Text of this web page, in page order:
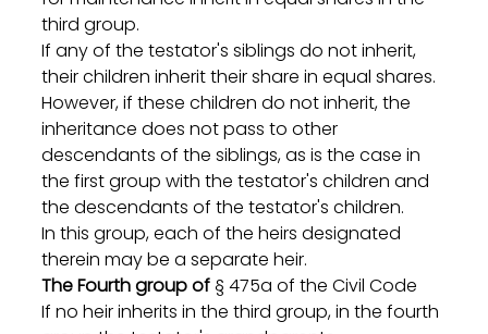
third group.
If any of the testator's siblings do not inherit,
their children inherit their share in equal shares.
However, if these children do not inherit, the
inheritance does not pass to other
descendants of the siblings, as is the case in
the first group with the testator's children and
the descendants of the testator's children.
In this group, each of the heirs designated
therein may be a separate heir.
The Fourth group of § 475a of the Civil Code
If no heir inherits in the third group, in the fourth